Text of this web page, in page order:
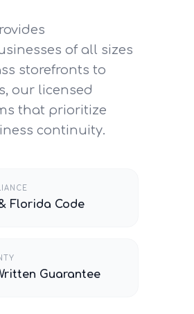
of all sizes
storefronts to
our licensed
that prioritize
continuity.
Florida Code
Guarantee